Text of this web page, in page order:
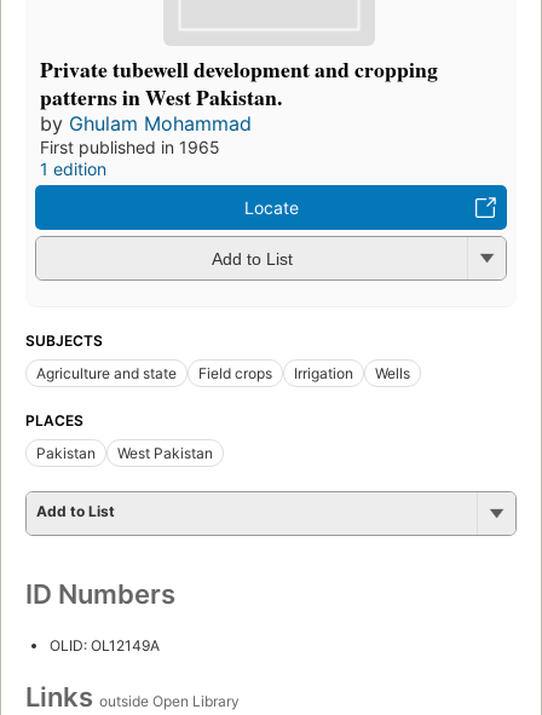
Private tubewell development and cropping
patterns in West Pakistan.
by Ghulam Mohammad
First published in 1965
1 edition
Locate
Add to List
SUBJECTS
Agriculture and state
Field crops Irrigation Wells
PLACES
Pakistan
West Pakistan
Add to List
ID Numbers
OLID: OL12149A
Links outside Open Library